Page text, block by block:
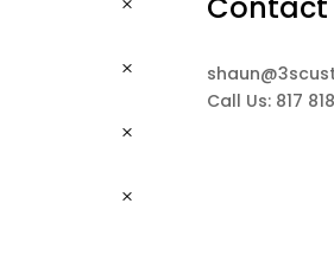
Call Us: 817